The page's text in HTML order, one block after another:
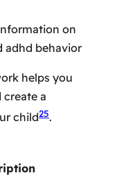
on
adhd behavior
helps you
create a
child25.